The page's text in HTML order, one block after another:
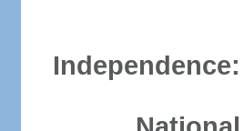
Independence: